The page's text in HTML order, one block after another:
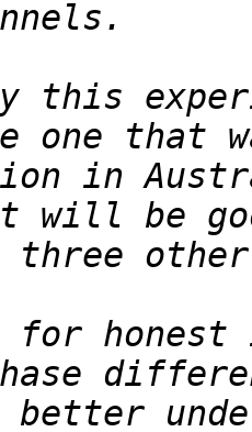
this
one that
in
will be
for